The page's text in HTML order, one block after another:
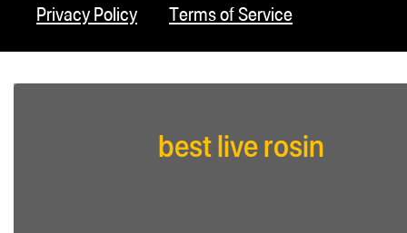
Privacy Policy Terms of Service
best live rosin